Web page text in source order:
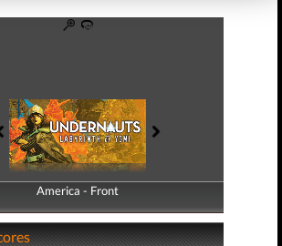
America - Front
America - Back